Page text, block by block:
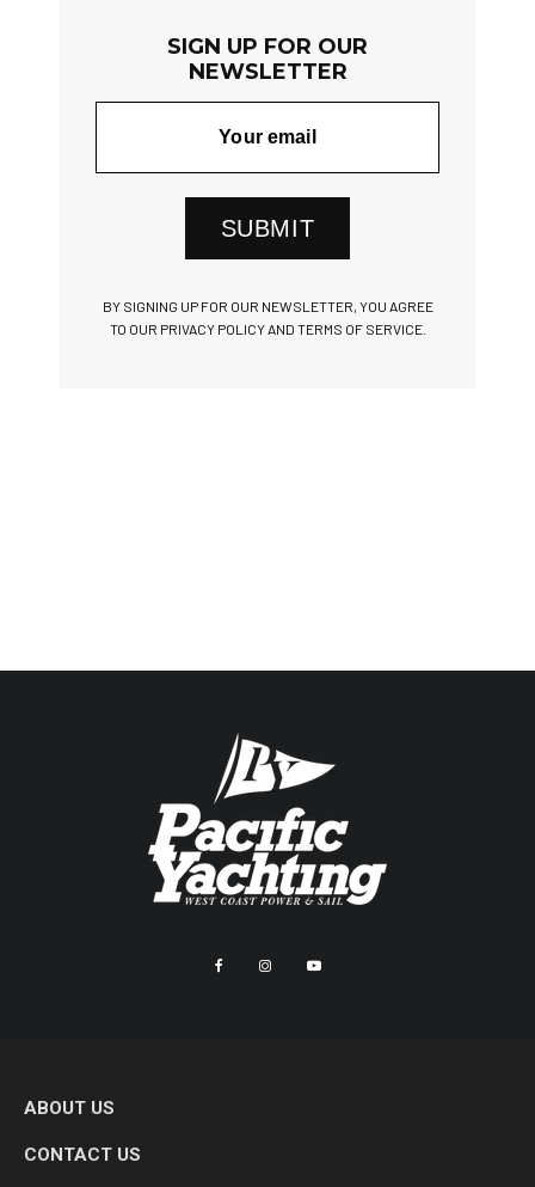
SIGN UP FOR OUR
NEWSLETTER
SUBMIT
BY SIGNING UP FOR OUR NEWSLETTER, YOU AGREE
TO OUR PRIVACY POLICY AND TERMS OF SERVICE.
ABOUT US
CONTACT US